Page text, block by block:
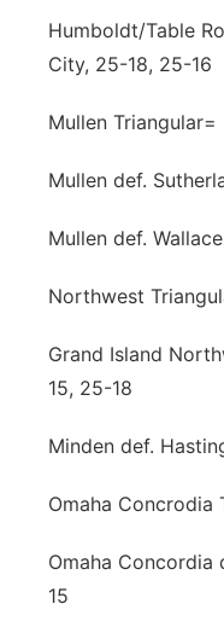
Humboldt/Table
City, 25-18, 25-16
Mullen Triangular=
Mullen def.
Mullen def.
Northwest
Grand Island
15, 25-18
Minden def.
Omaha Concrodia
Omaha Concordia
15